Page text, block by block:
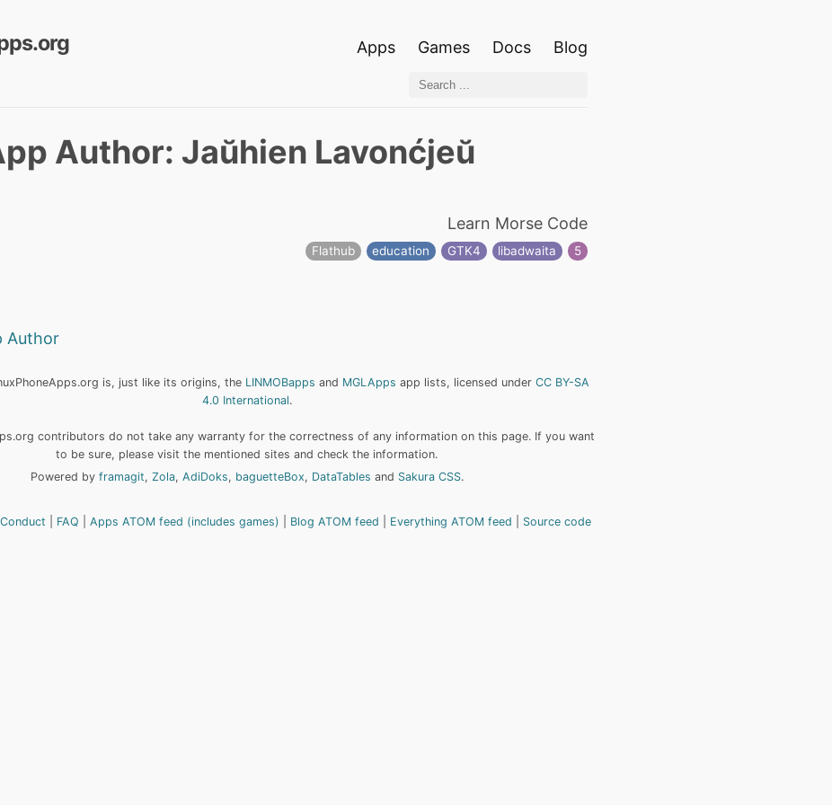
Apps Games Docs Blog
Author: Jaŭhien Lavonćjeŭ
Learn Morse Code
Flathub education GTK4 libadwaita 5
Author
is, just like its origins, the LINMOBapps and MGLApps app lists, licensed underCC BY-SA
4.0 International.
contributors do not take any warranty for the correctness of any information on this page. If you want
to be sure, please visit the mentioned sites and check the information.
Powered by framagit, Zola, AdiDoks, baguetteBox, DataTables and Sakura CSS.
FAQ Apps ATOM feed (includes games) Blog ATOM feed Everything ATOM feed Source code